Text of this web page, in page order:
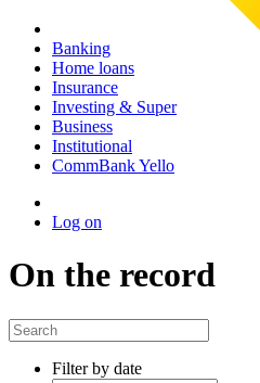
Banking
Home loans
Insurance
Investing & Super
Business
Institutional
CommBank Yello
Log on
On the record
Filter by date